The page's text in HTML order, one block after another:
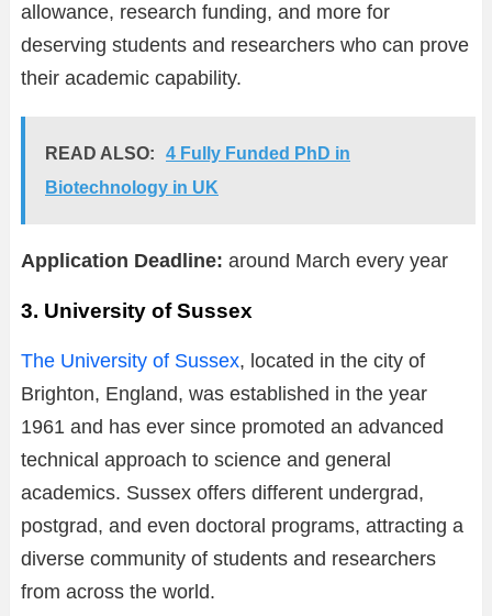
allowance, research funding, and more for
deserving students and researchers who can prove
their academic capability.
READ ALSO:
4 Fully Funded PhD in
Biotechnology in UK
Application Deadline: around March every year
3. University of Sussex
The University of Sussex, located in the city of
Brighton, England, was established in the year
1961 and has ever since promoted an advanced
technical approach to science and general
academics. Sussex offers different undergrad,
postgrad, and even doctoral programs, attracting a
diverse community of students and researchers
from across the world.